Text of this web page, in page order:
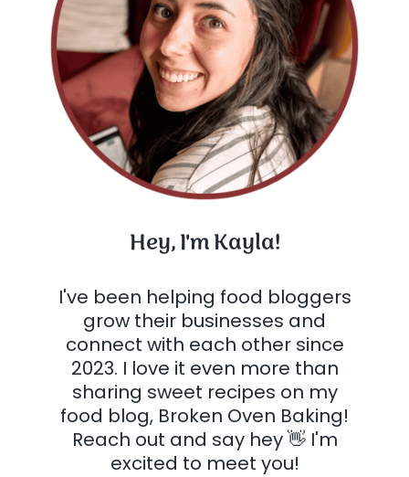
Hey, I'm Kayla!
I've been helping food bloggers
grow their businesses and
connect with each other since
2023. I love it even more than
sharing sweet recipes on my
food blog, Broken Oven Baking!
Reach out and say hey 👋 I'm
excited to meet you!